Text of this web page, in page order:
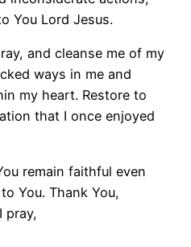
You Lord Jesus.
and cleanse me of my
ways in me and
my heart. Restore to
that I once enjoyed
remain faithful even
You. Thank You,
pray,